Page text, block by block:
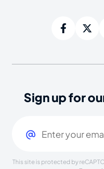
Sign up for
This site is protected by